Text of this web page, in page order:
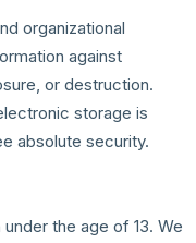
organizational
against
or destruction.
storage is
absolute security.
the age of 13. We